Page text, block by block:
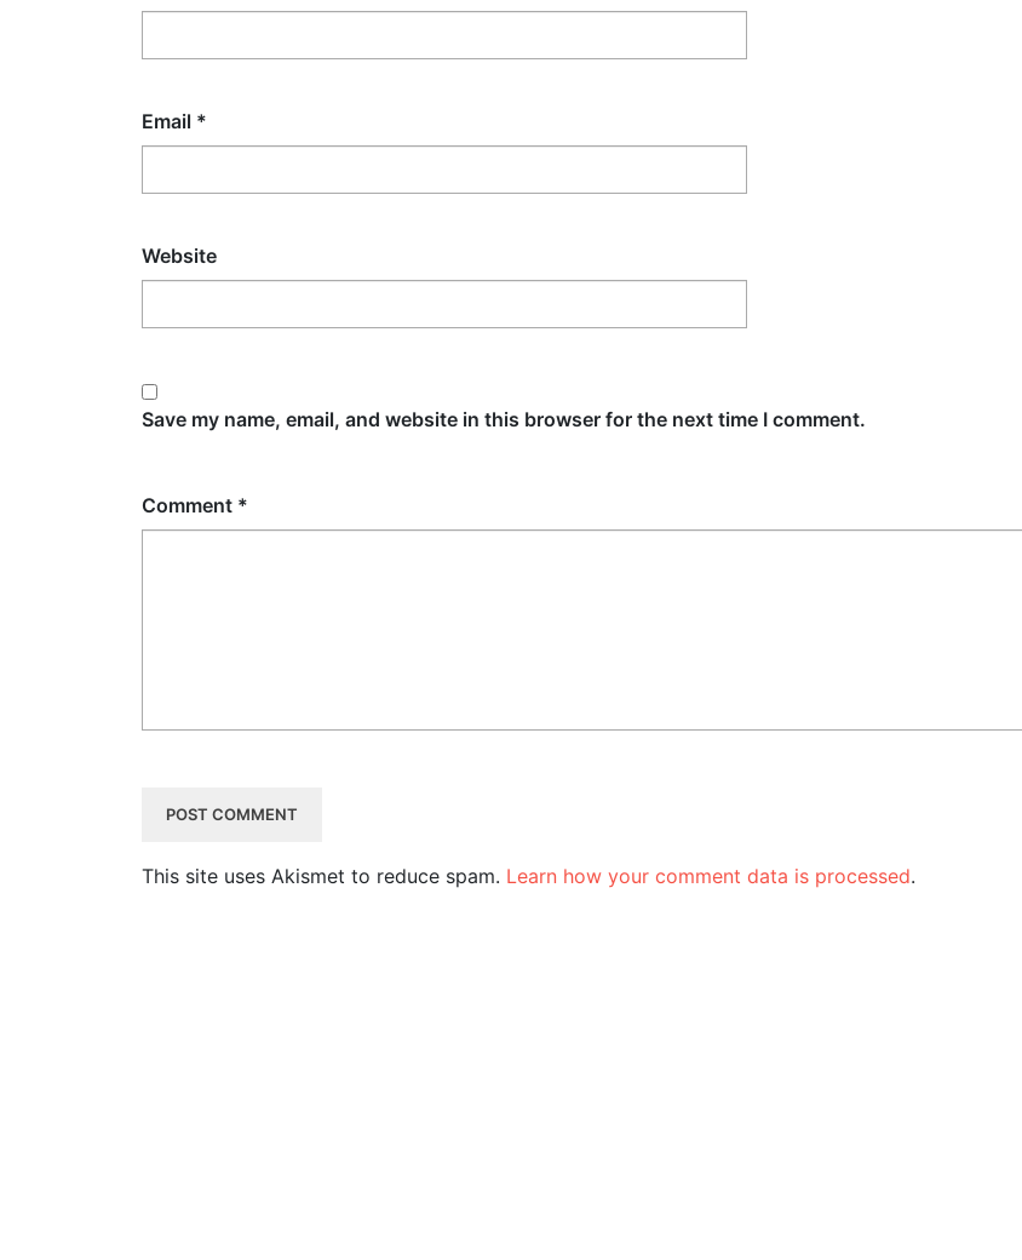
Email *
Website
Save my name, email, and website in this browser for the next time I comment.
Comment *
This site uses Akismet to reduce spam. Learn how your comment data is processed.